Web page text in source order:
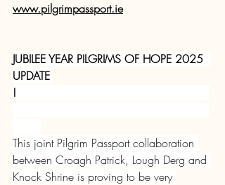
www.pilgrimpassport.ie
JUBILEE YEAR PILGRIMS OF HOPE 2025
UPDATE
!
This joint Pilgrim Passport collaboration
between Croagh Patrick, Lough Derg and
Knock Shrine is proving to be very